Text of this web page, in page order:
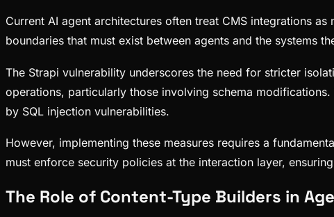
Current AI agent architectures often treat CMS integrations
boundaries that must exist between agents and the systems
The Strapi vulnerability underscores the need for stricter
operations, particularly those involving schema
by SQL injection vulnerabilities.
However, implementing these measures requires a
must enforce security policies at the interaction layer,
The Role of Content-Type Builders in